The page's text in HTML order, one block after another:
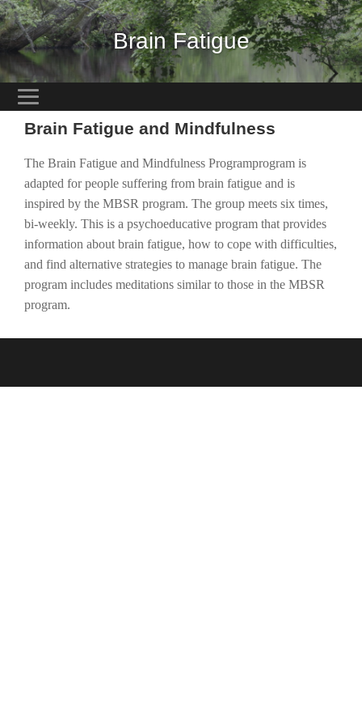
Brain Fatigue
Brain Fatigue and Mindfulness
The Brain Fatigue and Mindfulness Programprogram is
adapted for people suffering from brain fatigue and is
inspired by the MBSR program. The group meets six times,
bi-weekly. This is a psychoeducative program that provides
information about brain fatigue, how to cope with difficulties,
and find alternative strategies to manage brain fatigue. The
program includes meditations similar to those in the MBSR
program.